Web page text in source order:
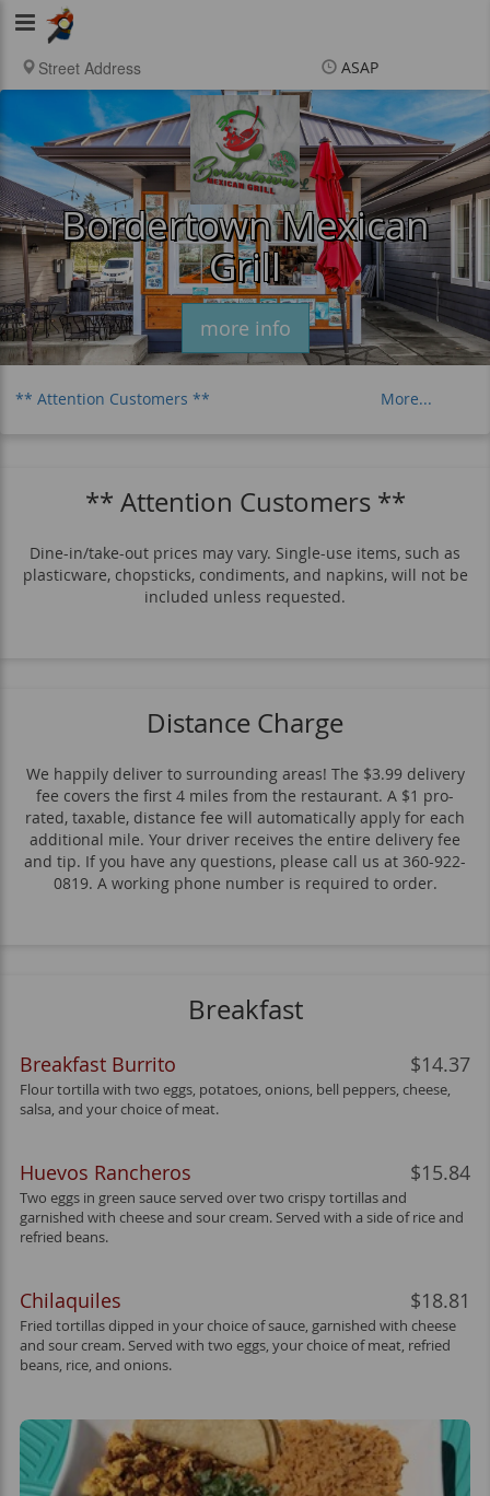
Viking
Food
ASAP
Items
$0.00
Delivery
$0.00
New customer? Use
coupon "newcustomer"
at checkout
Bordertown Mexican
Grill
more info
** Attention Customers **
Other Items
Veggie
Sides
Drinks
More...
** Attention Customers **
Dine-in/take-out prices may vary. Single-use items, such as
plasticware, chopsticks, condiments, and napkins, will not be
included unless requested.
Distance Charge
We happily deliver to surrounding areas! The $3.99 delivery
fee covers the first 4 miles from the restaurant. A $1 pro-
rated, taxable, distance fee will automatically apply for each
additional mile. Your driver receives the entire delivery fee
and tip. If you have any questions, please call us at 360-922-
0819. A working phone number is required to order.
Breakfast
Breakfast Burrito $14.37
Flour tortilla with two eggs, potatoes, onions, bell peppers, cheese,
salsa, and your choice of meat.
Huevos Rancheros $15.84
Two eggs in green sauce served over two crispy tortillas and
garnished with cheese and sour cream. Served with a side of rice and
refried beans.
Chilaquiles $18.81
Fried tortillas dipped in your choice of sauce, garnished with cheese
and sour cream. Served with two eggs, your choice of meat, refried
beans, rice, and onions.